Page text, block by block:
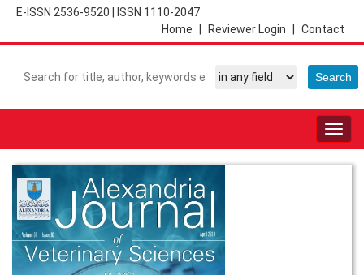
E-ISSN 2536-9520
ISSN 1110-2047
Contact
Reviewer Login
Home